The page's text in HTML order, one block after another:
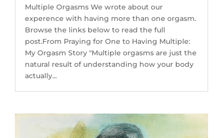
Multiple Orgasms We wrote about our
experence with having more than one orgasm.
Browse the links below to read the full
post.From Praying for One to Having Multiple:
My Orgasm Story "Multiple orgasms are just the
natural result of understanding how your body
actually...